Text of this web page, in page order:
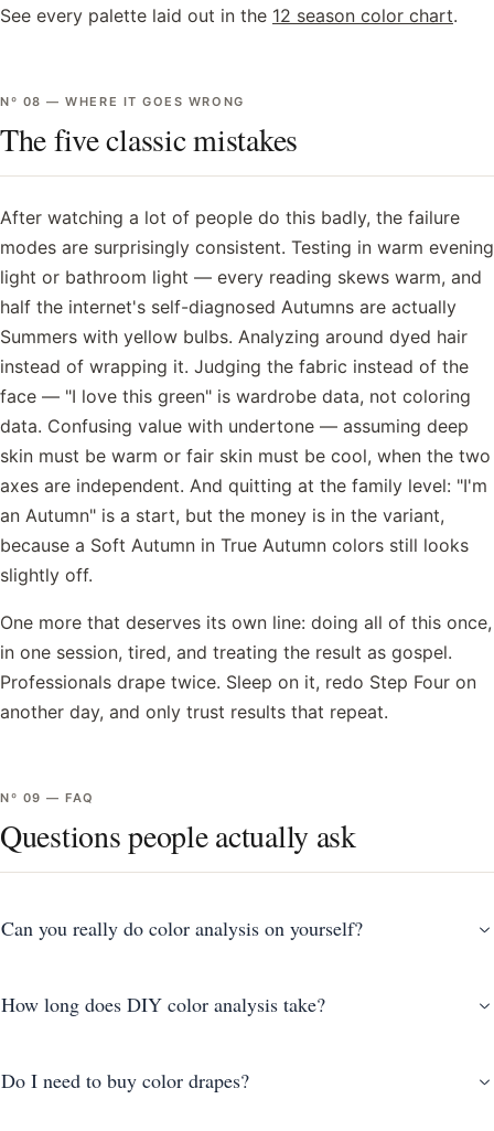
See every palette laid out in the 12 season color chart.
Nº 08 —WHERE IT GOES WRONG
The five classic mistakes
After watching a lot of people do this badly, the failure
modes are surprisingly consistent. Testing in warm evening
light or bathroom light — every reading skews warm, and
half the internet's self-diagnosed Autumns are actually
Summers with yellow bulbs. Analyzing around dyed hair
instead of wrapping it. Judging the fabric instead of the
face — "I love this green" is wardrobe data, not coloring
data. Confusing value with undertone — assuming deep
skin must be warm or fair skin must be cool, when the two
axes are independent. And quitting at the family level: "I'm
an Autumn" is a start, but the money is in the variant,
because a Soft Autumn in True Autumn colors still looks
slightly off.
One more that deserves its own line: doing all of this once,
in one session, tired, and treating the result as gospel.
Professionals drape twice. Sleep on it, redo Step Four on
another day, and only trust results that repeat.
Nº 09 —FAQ
Questions people actually ask
Can you really do color analysis on yourself?
How long does DIY color analysis take?
Do I need to buy color drapes?